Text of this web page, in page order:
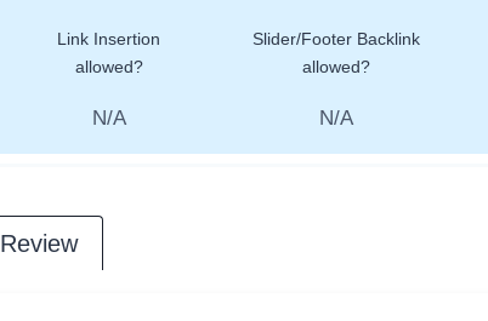
Link Insertion
allowed?
N/A
Slider/Footer Backlink
allowed?
N/A
Review